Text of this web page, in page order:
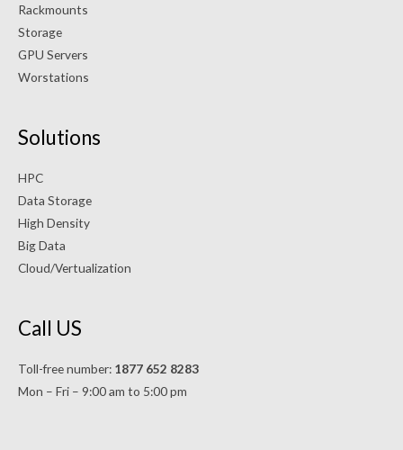
Rackmounts
Storage
GPU Servers
Worstations
Solutions
HPC
Data Storage
High Density
Big Data
Cloud/Vertualization
Call US
Toll-free number: 1877 652 8283
Mon – Fri – 9:00 am to 5:00 pm